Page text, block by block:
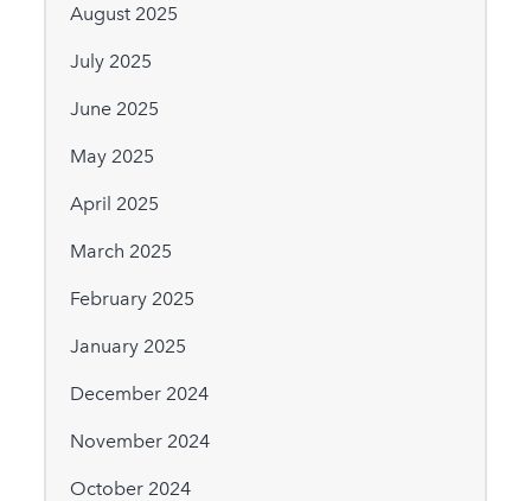
August 2025
July 2025
June 2025
May 2025
April 2025
March 2025
February 2025
January 2025
December 2024
November 2024
October 2024